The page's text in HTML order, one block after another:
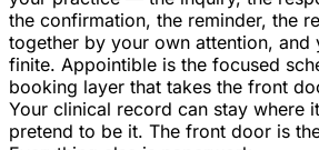
the confirmation, the reminder, the
together by your own attention, and
finite. Appointible is the focused
booking layer that takes the front
Your clinical record can stay where
pretend to be it. The front door is